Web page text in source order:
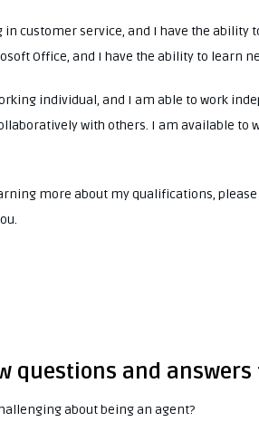
in customer service, and I have the ability
Office, and I have the ability to learn
individual, and I am able to work
with others. I am available to
more about my qualifications,
questions and answers
about being an agent?